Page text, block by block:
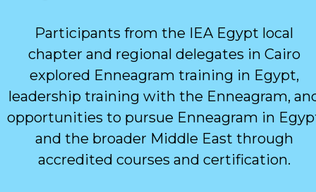
Participants from the IEA Egypt local
chapter and regional delegates in Cairo
explored Enneagram training in Egypt,
leadership training with the Enneagram,
opportunities to pursue Enneagram in
and the broader Middle East through
accredited courses and certification.